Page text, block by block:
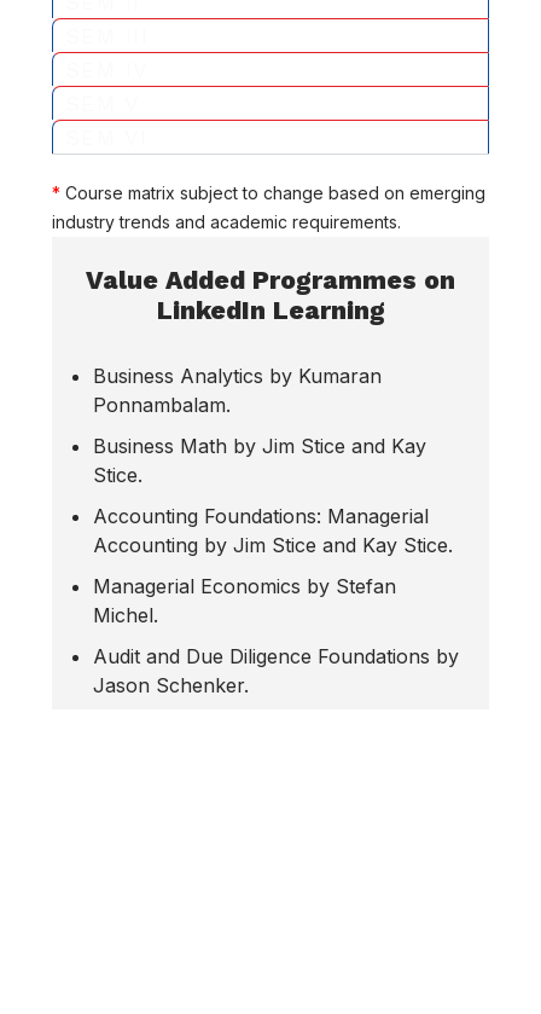
*Course matrix subject to change based on emerging
industry trends and academic requirements.
Value Added Programmes on
LinkedIn Learning
Business Analytics by Kumaran
Ponnambalam.
Business Math by Jim Stice and Kay
Stice.
Accounting Foundations: Managerial
Accounting by Jim Stice and Kay Stice.
Managerial Economics by Stefan
Michel.
Audit and Due Diligence Foundations by
Jason Schenker.